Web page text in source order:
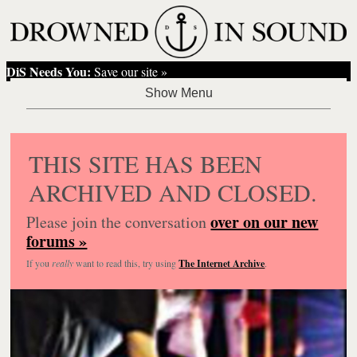
DiS Needs You: Save our site »
THIS SITE HAS BEEN
ARCHIVED AND CLOSED.
Please join the conversationover on our new
forums »
If you reallywant to read this, try usingThe Internet Archive.